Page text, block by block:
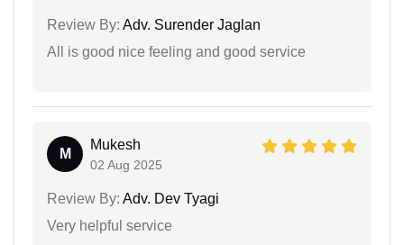
Review By: Adv. Surender Jaglan
All is good nice feeling and good service
M
Mukesh
02 Aug 2025
Review By: Adv. Dev Tyagi
Very helpful service